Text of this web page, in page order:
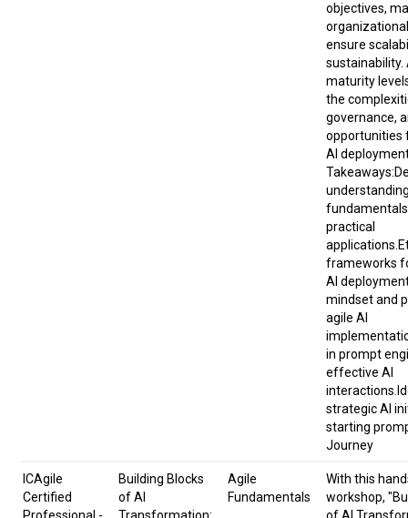
objectives,
ensure
sustainability.
maturity
the
governance,
opportunities
AI
practical
frameworks
AI
mindset and
agile AI
in prompt
effective AI
strategic AI
starting
Journey
ICAgile
Certified
Building Blocks
of AI
Agile
Fundamentals
​With this
workshop,